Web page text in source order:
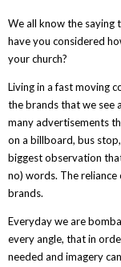
We all know the saying
have you considered
your church?
Living in a fast moving
the brands that we see
many advertisements
on a billboard, bus
biggest observation
no) words. The
brands.
Everyday we are
every angle, that in
needed and imagery